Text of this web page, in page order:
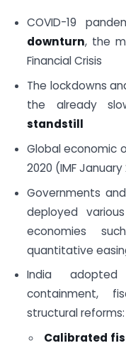
COVID-19
downturn, the
Financial Crisis
The lockdowns
the already
standstill
Global economic
2020 (IMF
Governments
deployed
economies
quantitative
India
containment,
structural reforms:
Calibrated